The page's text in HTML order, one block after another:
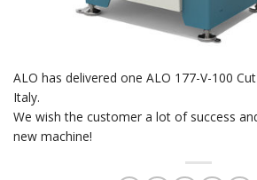
ALO has delivered one ALO 177-V-100
Italy.
We wish the customer a lot of success
new machine!